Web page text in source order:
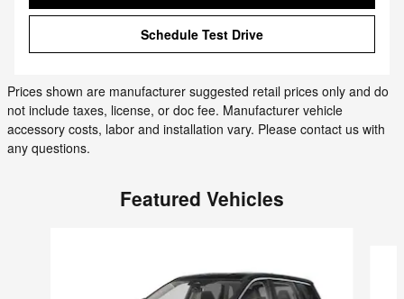
Schedule Test Drive
Prices shown are manufacturer suggested retail prices only and do
not include taxes, license, or doc fee. Manufacturer vehicle
accessory costs, labor and installation vary. Please contact us with
any questions.
Featured Vehicles